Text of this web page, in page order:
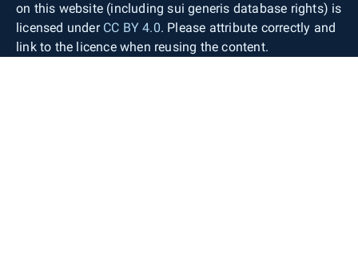
on this website (including sui generis database rights) is
licensed under CC BY 4.0. Please attribute correctly and
link to the licence when reusing the content.